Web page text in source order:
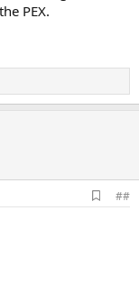
PEX.
d
##